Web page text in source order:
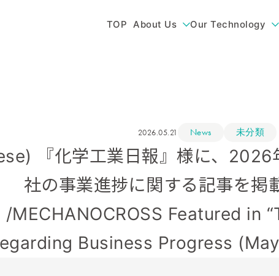
TOP About Us Our Technology
2026.05.21 News 未分類
『化学工業日報』様に、2026
社の事業進捗に関する記事を掲
/MECHANOCROSS Featured in
Business Progress